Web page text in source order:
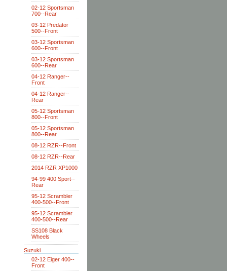
02-12 Sportsman
700--Rear
03-12 Predator
500--Front
03-12 Sportsman
600--Front
03-12 Sportsman
600--Rear
04-12 Ranger--
Front
04-12 Ranger--
Rear
05-12 Sportsman
800--Front
05-12 Sportsman
800--Rear
08-12 RZR--Front
08-12 RZR--Rear
2014 RZR XP1000
94-99 400 Sport--
Rear
95-12 Scrambler
400-500--Front
95-12 Scrambler
400-500--Rear
SS108 Black
Wheels
Suzuki
02-12 Eiger 400--
Front